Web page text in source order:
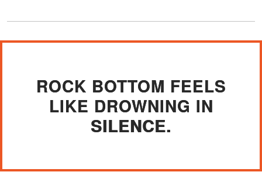
ROCK BOTTOM FEELS
LIKE DROWNING IN
SILENCE.